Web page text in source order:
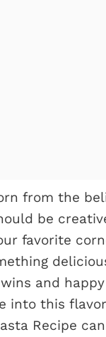
from the
be
favorite
and
into this
Recipe